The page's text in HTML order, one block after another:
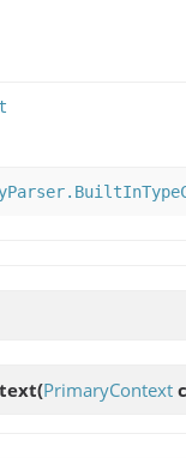
(PrimaryContext